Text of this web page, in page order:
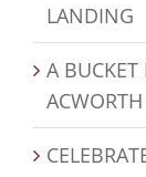
LANDING
A BUCKET